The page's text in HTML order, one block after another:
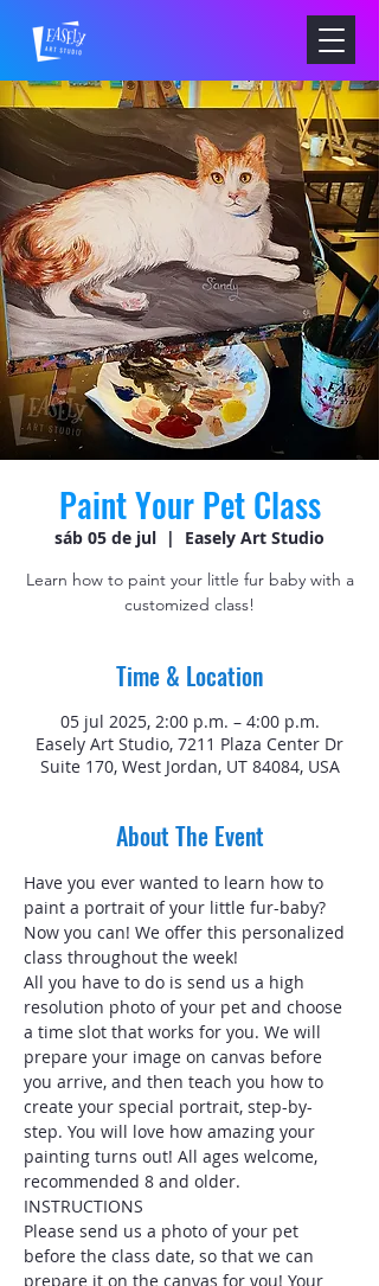
Paint Your Pet Class
sáb 05 de jul
  |
Easely Art Studio
Learn how to paint your little fur baby with a
customized class!
Time & Location
05 jul 2025, 2:00 p.m. – 4:00 p.m.
Easely Art Studio, 7211 Plaza Center Dr
Suite 170, West Jordan, UT 84084, USA
About The Event
Have you ever wanted to learn how to
paint a portrait of your little fur-baby?
Now you can! We offer this personalized
class throughout the week!
All you have to do is send us a high
resolution photo of your pet and choose
a time slot that works for you. We will
prepare your image on canvas before
you arrive, and then teach you how to
create your special portrait, step-by-
step. You will love how amazing your
painting turns out! All ages welcome,
recommended 8 and older.
INSTRUCTIONS
Please send us a photo of your pet
before the class date, so that we can
prepare it on the canvas for you! Your